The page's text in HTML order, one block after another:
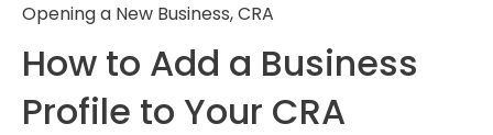
Opening a New Business,CRA
How to Add a Business
Profile to Your CRA